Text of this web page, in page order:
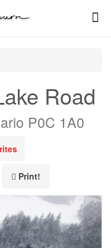
Road
P0C 1A0
Print!